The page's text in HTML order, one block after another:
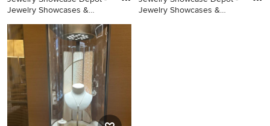
Jewelry Showcases &
Design
Jewelry Showcases &